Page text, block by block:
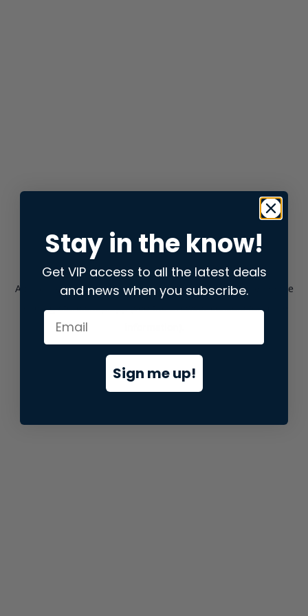
Application error: aclient-side exception has occurred while
loadingstore.snap.app(see the browser consolefor more
Stay in the know!
Get VIP access to all the latest deals
and news when you subscribe.
Sign me up!